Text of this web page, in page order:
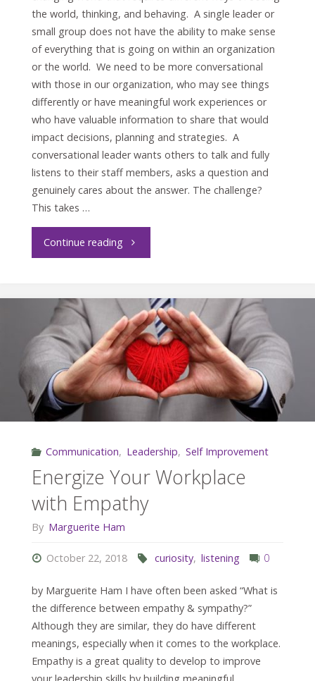
the world, thinking, and behaving. A single leader or
small group does not have the ability to make sense
of everything that is going on within an organization
or the world. We need to be more conversational
with those in our organization, who may see things
differently or have meaningful work experiences or
who have valuable information to share that would
impact decisions, planning and strategies. A
conversational leader wants others to talk and fully
listens to their staff members, asks a question and
genuinely cares about the answer. The challenge?
This takes …
Continue reading "Conversational
Directional
Leader?"
Communication, Leadership, Self Improvement
Energize Your Workplace
with Empathy
By Marguerite Ham
October 22, 2018 curiosity, listening 0
by Marguerite Ham I have often been asked “What is
the difference between empathy & sympathy?”
Although they are similar, they do have different
meanings, especially when it comes to the workplace.
Empathy is a great quality to develop to improve
your leadership skills by building meaningful